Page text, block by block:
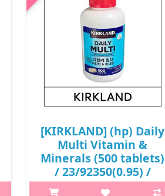
[KIRKLAND] (hp) Daily
Multi Vitamin &
Minerals (500 tablets)
/ 23/92350(0.95) /
34,000 won(R)